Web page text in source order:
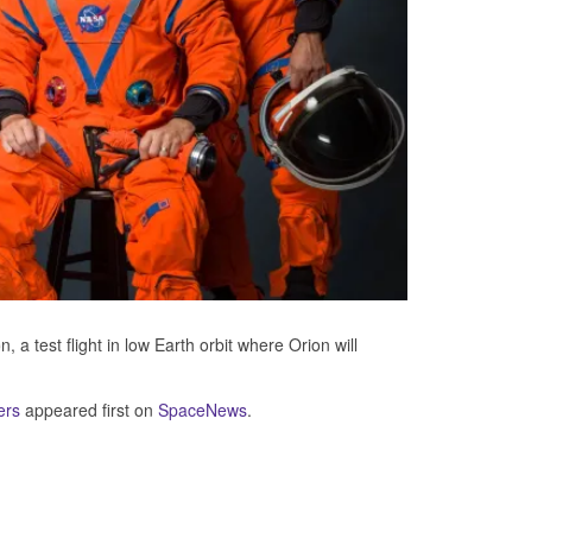
a test flight in low Earth orbit where Orion will
appeared first on SpaceNews.